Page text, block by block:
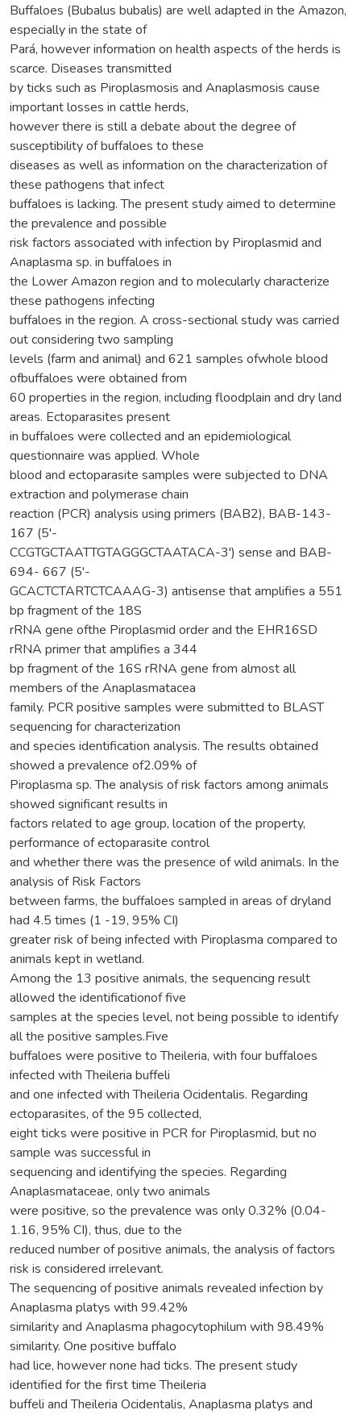
Buffaloes (Bubalus bubalis) are well adapted in the Amazon,
especially in the state of
Pará, however information on health aspects of the herds is
scarce. Diseases transmitted
by ticks such as Piroplasmosis and Anaplasmosis cause
important losses in cattle herds,
however there is still a debate about the degree of
susceptibility of buffaloes to these
diseases as well as information on the characterization of
these pathogens that infect
buffaloes is lacking. The present study aimed to determine
the prevalence and possible
risk factors associated with infection by Piroplasmid and
Anaplasma sp. in buffaloes in
the Lower Amazon region and to molecularly characterize
these pathogens infecting
buffaloes in the region. A cross-sectional study was carried
out considering two sampling
levels (farm and animal) and 621 samples ofwhole blood
ofbuffaloes were obtained from
60 properties in the region, including floodplain and dry land
areas. Ectoparasites present
in buffaloes were collected and an epidemiological
questionnaire was applied. Whole
blood and ectoparasite samples were subjected to DNA
extraction and polymerase chain
reaction (PCR) analysis using primers (BAB2), BAB-143-
167 (5'-
CCGTGCTAATTGTAGGGCTAATACA-3') sense and BAB-
694- 667 (5'-
GCACTCTARTCTCAAAG-3) antisense that amplifies a 551
bp fragment of the 18S
rRNA gene ofthe Piroplasmid order and the EHR16SD
rRNA primer that amplifies a 344
bp fragment of the 16S rRNA gene from almost all
members of the Anaplasmatacea
family. PCR positive samples were submitted to BLAST
sequencing for characterization
and species identification analysis. The results obtained
showed a prevalence of2.09% of
Piroplasma sp. The analysis of risk factors among animals
showed significant results in
factors related to age group, location of the property,
performance of ectoparasite control
and whether there was the presence of wild animals. In the
analysis of Risk Factors
between farms, the buffaloes sampled in areas of dryland
had 4.5 times (1 -19, 95% CI)
greater risk of being infected with Piroplasma compared to
animals kept in wetland.
Among the 13 positive animals, the sequencing result
allowed the identificationof five
samples at the species level, not being possible to identify
all the positive samples.Five
buffaloes were positive to Theileria, with four buffaloes
infected with Theileria buffeli
and one infected with Theileria Ocidentalis. Regarding
ectoparasites, of the 95 collected,
eight ticks were positive in PCR for Piroplasmid, but no
sample was successful in
sequencing and identifying the species. Regarding
Anaplasmataceae, only two animals
were positive, so the prevalence was only 0.32% (0.04-
1.16, 95% CI), thus, due to the
reduced number of positive animals, the analysis of factors
risk is considered irrelevant.
The sequencing of positive animals revealed infection by
Anaplasma platys with 99.42%
similarity and Anaplasma phagocytophilum with 98.49%
similarity. One positive buffalo
had lice, however none had ticks. The present study
identified for the first time Theileria
buffeli and Theileria Ocidentalis, Anaplasma platys and